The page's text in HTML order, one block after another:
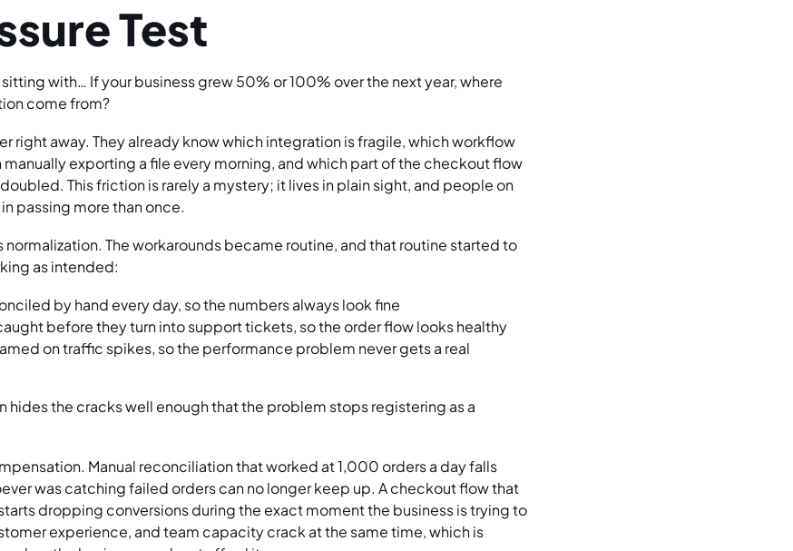
Test
with… If your business grew 50% or 100% over the next year, where
come from?
right away. They already know which integration is fragile, which workflow
exporting a file every morning, and which part of the checkout flow
This friction is rarely a mystery; it lives in plain sight, and people on
passing more than once.
normalization. The workarounds became routine, and that routine started to
as intended:
by hand every day, so the numbers always look fine
before they turn into support tickets, so the order flow looks healthy
on traffic spikes, so the performance problem never gets a real
hides the cracks well enough that the problem stops registering as a
Manual reconciliation that worked at 1,000 orders a day falls
was catching failed orders can no longer keep up. A checkout flow that
dropping conversions during the exact moment the business is trying to
experience, and team capacity crack at the same time, which is